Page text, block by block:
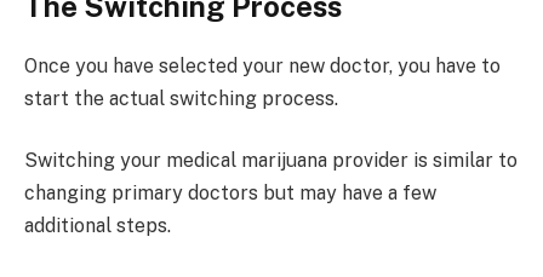
Once you have selected your new doctor, you have to
start the actual switching process.
Switching your medical marijuana provider is similar to
changing primary doctors but may have a few
additional steps.